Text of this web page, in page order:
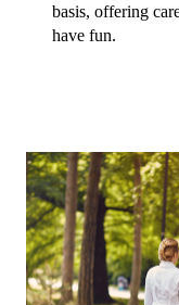
basis, offering
have fun.